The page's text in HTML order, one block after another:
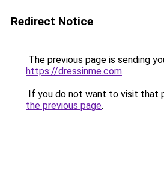
Redirect Notice
The previous page is sending
https://dressinme.com.
If you do not want to visit that
the previous page.